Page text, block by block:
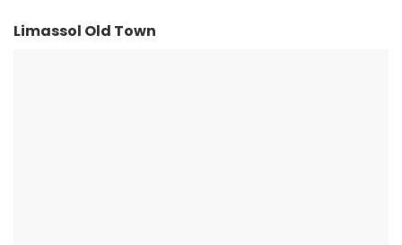
Limassol Old Town